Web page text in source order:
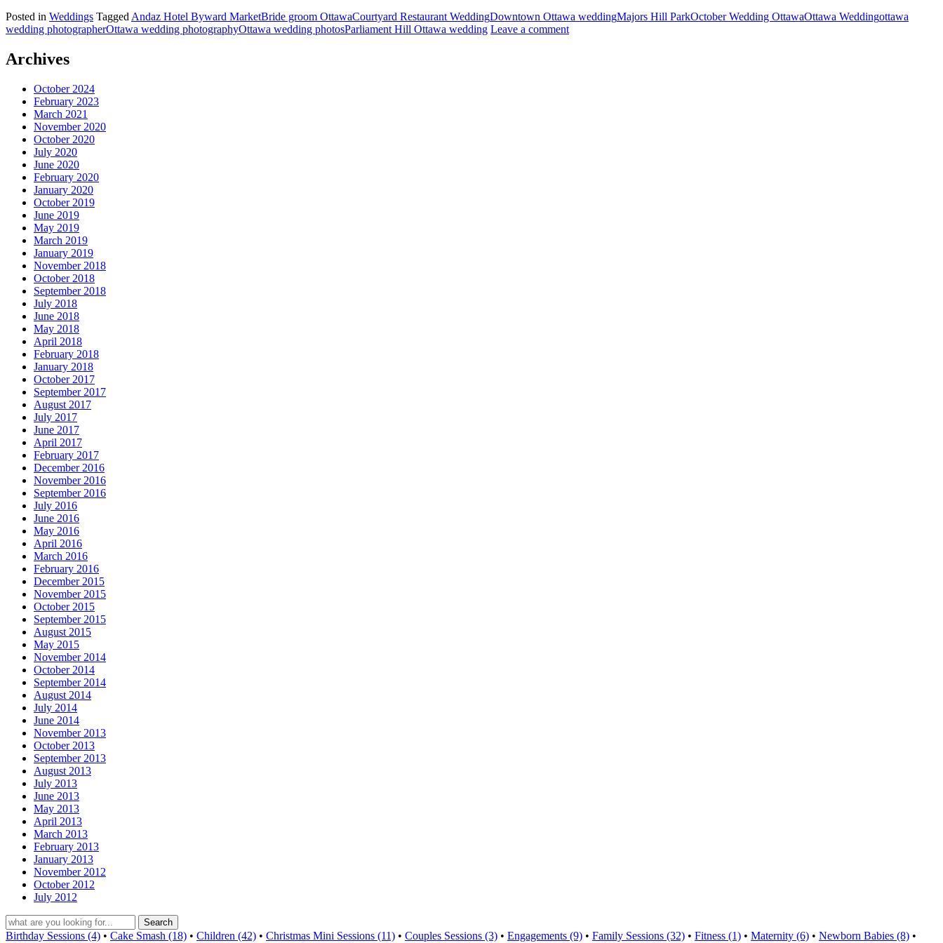
Posted in Weddings Tagged Andaz Hotel Byward MarketBride groom OttawaCourtyard Restaurant WeddingDowntown Ottawa weddingMajors Hill ParkOctober Wedding OttawaOttawa Weddingottawa
wedding photographerOttawa wedding photographyOttawa wedding photosParliament Hill Ottawa wedding Leave a comment
Archives
October 2024
February 2023
March 2021
November 2020
October 2020
July 2020
June 2020
February 2020
January 2020
October 2019
June 2019
May 2019
March 2019
January 2019
November 2018
October 2018
September 2018
July 2018
June 2018
May 2018
April 2018
February 2018
January 2018
October 2017
September 2017
August 2017
July 2017
June 2017
April 2017
February 2017
December 2016
November 2016
September 2016
July 2016
June 2016
May 2016
April 2016
March 2016
February 2016
December 2015
November 2015
October 2015
September 2015
August 2015
May 2015
November 2014
October 2014
September 2014
August 2014
July 2014
June 2014
November 2013
October 2013
September 2013
August 2013
July 2013
June 2013
May 2013
April 2013
March 2013
February 2013
January 2013
November 2012
October 2012
July 2012
Birthday Sessions (4) • Cake Smash (18) • Children (42) • Christmas Mini Sessions (11) • Couples Sessions (3) • Engagements (9) • Family Sessions (32) • Fitness (1) • Maternity (6) • Newborn Babies (8) •